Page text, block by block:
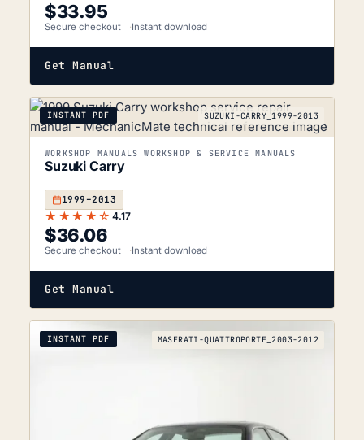
$33.95
Secure checkout Instant download
Get Manual
INSTANT PDF SUZUKI-CARRY_1999-2013
WORKSHOP MANUALS WORKSHOP & SERVICE MANUALS
Suzuki Carry
1999–2013
★★★★☆ 4.17
$36.06
Secure checkout Instant download
Get Manual
INSTANT PDF MASERATI-QUATTROPORTE_2003-2012